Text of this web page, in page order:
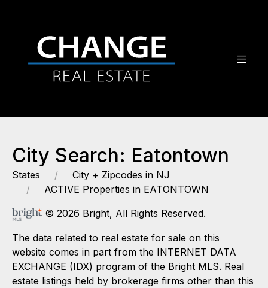
City Search: Eatontown
States
City + Zipcodes in NJ
ACTIVE Properties in EATONTOWN
© 2026 Bright, All Rights Reserved.
The data related to real estate for sale on this
website comes in part from the INTERNET DATA
EXCHANGE (IDX) program of the Bright MLS. Real
estate listings held by brokerage firms other than this